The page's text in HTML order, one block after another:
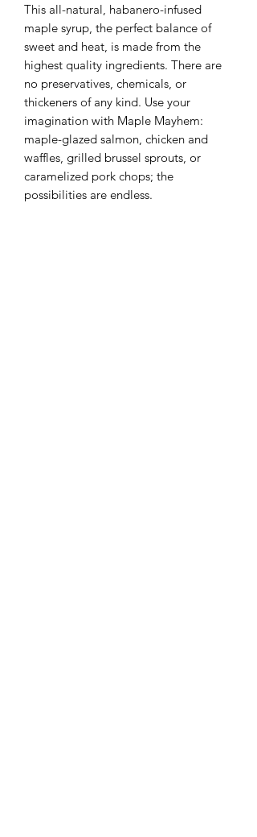
This all-natural, habanero-infused
maple syrup, the perfect balance of
sweet and heat, is made from the
highest quality ingredients. There are
no preservatives, chemicals, or
thickeners of any kind. Use your
imagination with Maple Mayhem:
maple-glazed salmon, chicken and
waffles, grilled brussel sprouts, or
caramelized pork chops; the
possibilities are endless.